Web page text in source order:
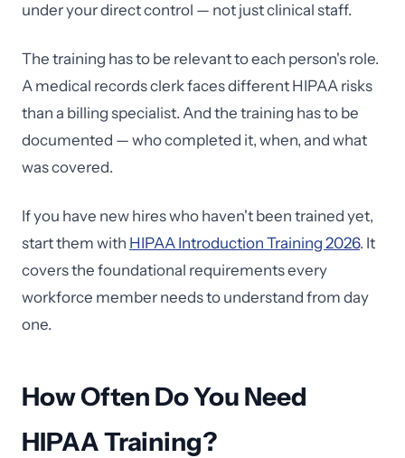
under your direct control — not just clinical staff.
The training has to be relevant to each person's role.
A medical records clerk faces different HIPAA risks
than a billing specialist. And the training has to be
documented — who completed it, when, and what
was covered.
If you have new hires who haven't been trained yet,
start them with HIPAA Introduction Training 2026. It
covers the foundational requirements every
workforce member needs to understand from day
one.
How Often Do You Need
HIPAA Training?